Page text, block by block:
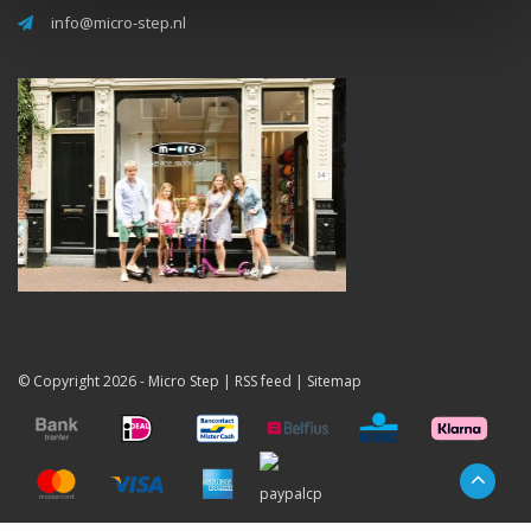
info@micro-step.nl
© Copyright 2026 - Micro Step | RSS feed | Sitemap